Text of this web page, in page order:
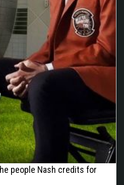
people Nash credits for